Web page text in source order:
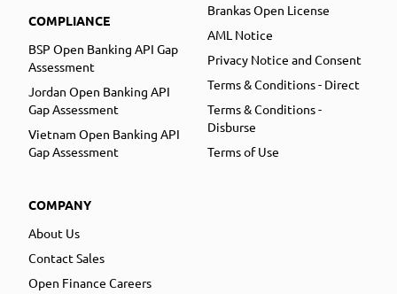
COMPLIANCE
BSP Open Banking API Gap
Assessment
Jordan Open Banking API
Gap Assessment
Vietnam Open Banking API
Gap Assessment
COMPANY
About Us
Contact Sales
Open Finance Careers
Brankas Open License
AML Notice
Privacy Notice and Consent
Terms & Conditions - Direct
Terms & Conditions -
Disburse
Terms of Use